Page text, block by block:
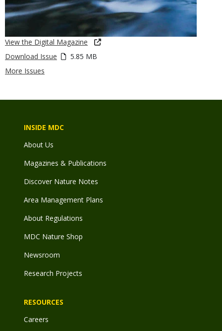
View the Digital Magazine
Download Issue
5.85 MB
More Issues
INSIDE MDC
About Us
Magazines & Publications
Discover Nature Notes
Area Management Plans
About Regulations
MDC Nature Shop
Newsroom
Research Projects
RESOURCES
Careers